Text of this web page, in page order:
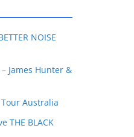
NOISE
– James Hunter &
Tour Australia
THE BLACK